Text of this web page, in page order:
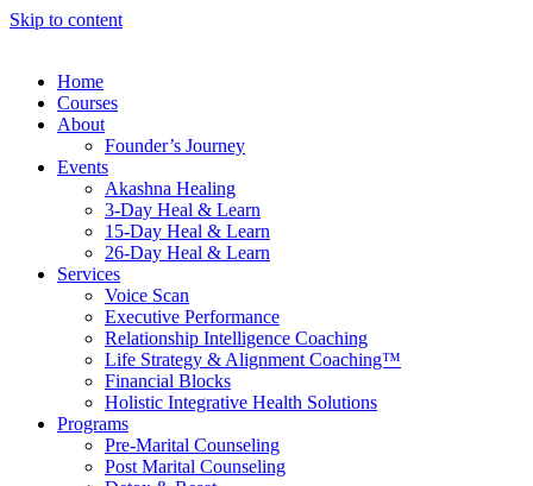
Skip to content
Home
Courses
About
Founder’s Journey
Events
Akashna Healing
3-Day Heal & Learn
15-Day Heal & Learn
26-Day Heal & Learn
Services
Voice Scan
Executive Performance
Relationship Intelligence Coaching
Life Strategy & Alignment Coaching™
Financial Blocks
Holistic Integrative Health Solutions
Programs
Pre-Marital Counseling
Post Marital Counseling